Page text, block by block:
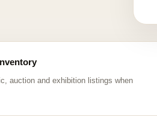
auction and exhibition listings when